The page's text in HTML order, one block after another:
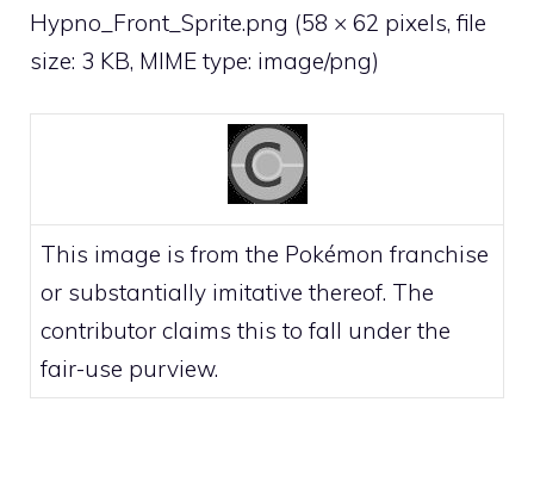
Hypno_Front_Sprite.png (58 × 62 pixels, file
size: 3 KB, MIME type: image/png)
This image is from the Pokémon franchise
or substantially imitative thereof. The
contributor claims this to fall under the
fair-use purview.